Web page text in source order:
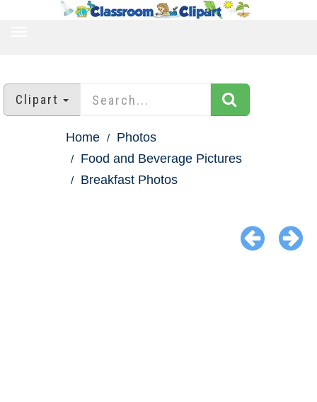
Clipart
Home
Photos
Food and Beverage Pictures
Breakfast Photos